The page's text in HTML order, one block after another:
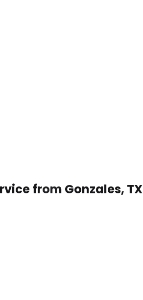
from Gonzales, TX